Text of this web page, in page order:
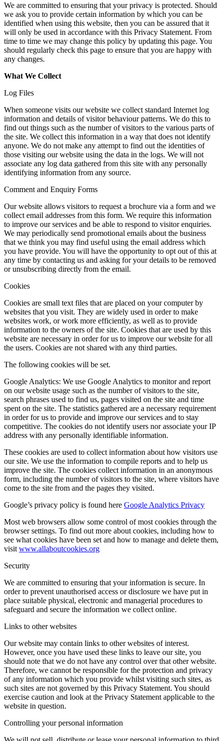
We are committed to ensuring that your privacy is protected. Should
we ask you to provide certain information by which you can be
identified when using this website, then you can be assured that it
will only be used in accordance with this Privacy Statement. From
time to time we may change this policy by updating this page. You
should regularly check this page to ensure that you are happy with
any changes.
What We Collect
Log Files
When someone visits our website we collect standard Internet log
information and details of visitor behaviour patterns. We do this to
find out things such as the number of visitors to the various parts of
the site. We collect this information in a way that does not identify
anyone. We do not make any attempt to find out the identities of
those visiting our website using the data in the logs. We will not
associate any log data gathered from this site with any personally
identifying information from any source.
Comment and Enquiry Forms
Our website allows visitors to request a brochure via a form and we
collect email addresses from this form. We require this information
to improve our services and be able to respond to visitor enquiries.
We may periodically send promotional emails about the business
that we think you may find useful using the email address which
you have provide. You will have the opportunity to opt out of this at
any time by contacting us and asking for your details to be removed
or unsubscribing directly from the email.
Cookies
Cookies are small text files that are placed on your computer by
websites that you visit. They are widely used in order to make
websites work, or work more efficiently, as well as to provide
information to the owners of the site. Cookies that are used by this
website are necessary in order for us to improve our website for all
the users. Cookies are not shared with any third parties.
The following cookies will be set.
Google Analytics: We use Google Analytics to monitor and report
on our website usage such as the number of visitors to the site,
search phrases used to find us, pages visited on the site and time
spent on the site. The statistics gathered are a necessary requirement
in order for us to provide and improve our services and to stay
competitive. The cookies do not identify users nor associate your IP
address with any personally identifiable information.
These cookies are used to collect information about how visitors use
our site. We use the information to compile reports and to help us
improve the site. The cookies collect information in an anonymous
form, including the number of visitors to the site, where visitors have
come to the site from and the pages they visited.
Google’s privacy policy is found here Google Analytics Privacy
Most web browsers allow some control of most cookies through the
browser settings. To find out more about cookies, including how to
see what cookies have been set and how to manage and delete them,
visit www.allaboutcookies.org
Security
We are committed to ensuring that your information is secure. In
order to prevent unauthorised access or disclosure we have put in
place suitable physical, electronic and managerial procedures to
safeguard and secure the information we collect online.
Links to other websites
Our website may contain links to other websites of interest.
However, once you have used these links to leave our site, you
should note that we do not have any control over that other website.
Therefore, we cannot be responsible for the protection and privacy
of any information which you provide whilst visiting such sites, as
such sites are not governed by this Privacy Statement. You should
exercise caution and look at the Privacy Statement applicable to the
website in question.
Controlling your personal information